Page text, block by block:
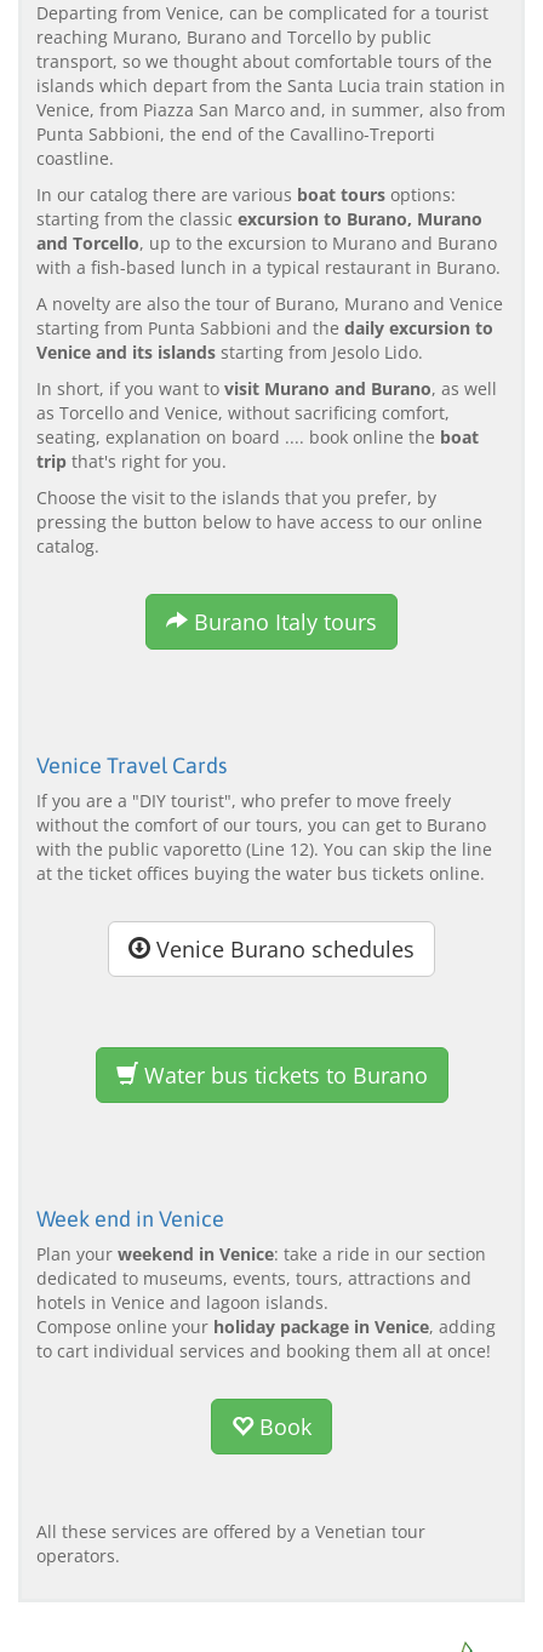
Departing from Venice, can be complicated for a tourist
reaching Murano, Burano and Torcello by public
transport, so we thought about comfortable tours of the
islands which depart from the Santa Lucia train station in
Venice, from Piazza San Marco and, in summer, also from
Punta Sabbioni, the end of the Cavallino-Treporti
coastline.
In our catalog there are various boat tours options:
starting from the classic excursion to Burano, Murano
and Torcello, up to the excursion to Murano and Burano
with a fish-based lunch in a typical restaurant in Burano.
A novelty are also the tour of Burano, Murano and Venice
starting from Punta Sabbioni and the daily excursion to
Venice and its islands starting from Jesolo Lido.
In short, if you want to visit Murano and Burano, as well
as Torcello and Venice, without sacrificing comfort,
seating, explanation on board .... book online the boat
trip that's right for you.
Choose the visit to the islands that you prefer, by
pressing the button below to have access to our online
catalog.
Burano Italy tours
Venice Travel Cards
If you are a "DIY tourist", who prefer to move freely
without the comfort of our tours, you can get to Burano
with the public vaporetto (Line 12). You can skip the line
at the ticket offices buying the water bus tickets online.
Venice Burano schedules
Water bus tickets to Burano
Week end in Venice
Plan your weekend in Venice: take a ride in our section
dedicated to museums, events, tours, attractions and
hotels in Venice and lagoon islands.
Compose online your holiday package in Venice, adding
to cart individual services and booking them all at once!
Book
All these services are offered by a Venetian tour
operators.